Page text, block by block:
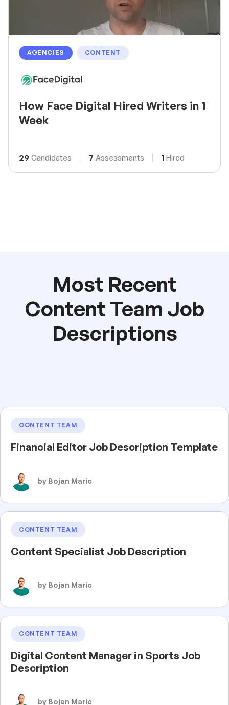
AGENCIES CONTENT
How Face Digital Hired Writers in 1
Week
29 Candidates 7 Assessments 1 Hired
Most Recent
Content Team Job
Descriptions
CONTENT TEAM
Financial Editor Job Description Template
by Bojan Maric
CONTENT TEAM
Content Specialist Job Description
by Bojan Maric
CONTENT TEAM
Digital Content Manager in Sports Job
Description
by Bojan Maric